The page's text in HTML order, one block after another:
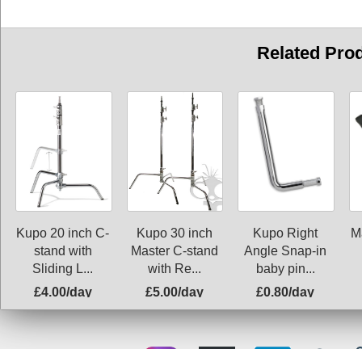
Related
Kupo 20 inch C-
stand with
Sliding L...
£4.00/day
Kupo 30 inch
Master C-stand
with Re...
£5.00/day
Kupo Right
Angle Snap-in
baby pin...
£0.80/day